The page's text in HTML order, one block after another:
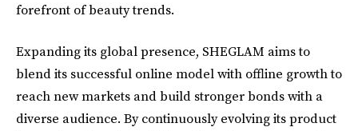
forefront of beauty trends.
Expanding its global presence, SHEGLAM aims to
blend its successful online model with offline growth to
reach new markets and build stronger bonds with a
diverse audience. By continuously evolving its product